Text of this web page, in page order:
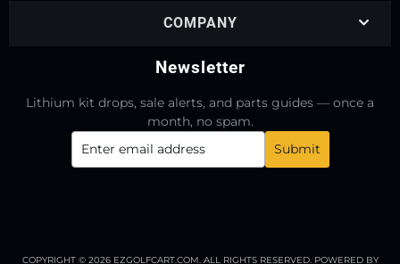
COMPANY
Newsletter
Lithium kit drops, sale alerts, and parts guides — once a
month, no spam.
COPYRIGHT © 2026 EZGOLFCART.COM. ALL RIGHTS RESERVED. POWERED BY